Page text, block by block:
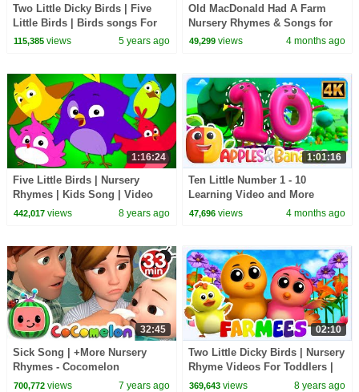
Two Little Dicky Birds | Five
Little Birds | Birds songs For
kids | Nursery Rhymes and
115,385views 5 years ago
Old MacDonald Had A Farm
Nursery Rhymes & Songs for
children
49,299 views 4 months ago
1:16:24
Five Little Birds | Nursery
Rhymes | Kids Song | Video
For Babies and Preschoolers
442,017views 8 years ago
1:01:16
Ten Little Number 1 - 10
Learning Video and More
Educational Rhymes for Kids
47,696 views 4 months ago
32:45
Sick Song | +More Nursery
Rhymes - Cocomelon
(ABCkidTV)
700,772views 7 years ago
02:10
Two Little Dicky Birds | Nursery
Rhyme Videos For Toddlers |
Cartoons For Children by
369,643 views 8 years ago